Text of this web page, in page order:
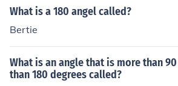
What is a 180 angel called?
Bertie
What is an angle that is more than
than 180 degrees called?